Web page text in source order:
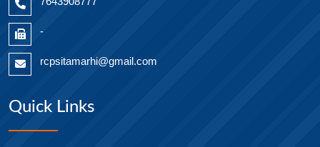
-
rcpsitamarhi@gmail.com
Quick Links